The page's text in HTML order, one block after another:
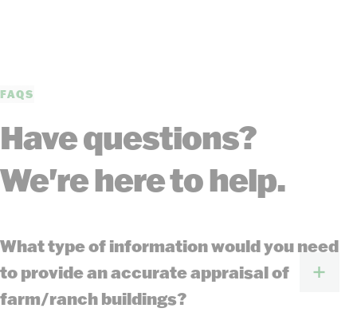
FAQS
Have questions?
We're here to help.
What type of information would you need
to provide an accurate appraisal of
farm/ranch buildings?